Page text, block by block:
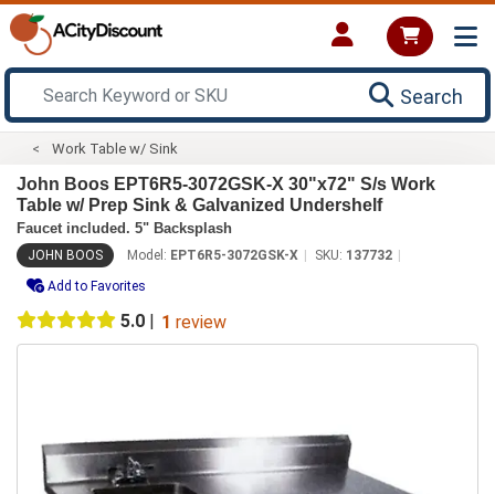
Search
Work Table w/ Sink
John Boos EPT6R5-3072GSK-X 30"x72" S/s Work
Table w/ Prep Sink & Galvanized Undershelf
Faucet included. 5" Backsplash
JOHN BOOS Model: EPT6R5-3072GSK-X SKU: 137732
Add to Favorites
5.0 1 review